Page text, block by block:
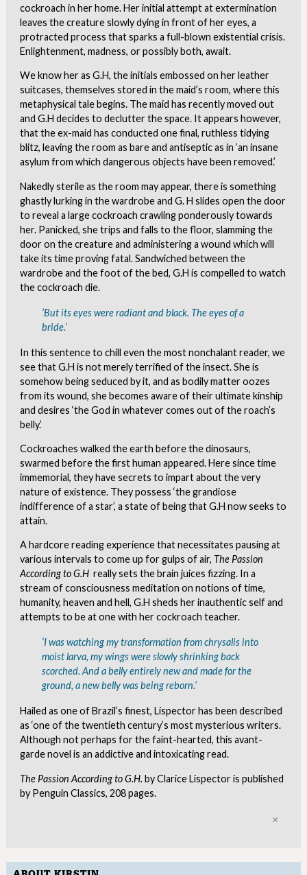
cockroach in her home. Her initial attempt at extermination
leaves the creature slowly dying in front of her eyes, a
protracted process that sparks a full-blown existential crisis.
Enlightenment, madness, or possibly both, await.
We know her as G.H, the initials embossed on her leather
suitcases, themselves stored in the maid’s room, where this
metaphysical tale begins. The maid has recently moved out
and G.H decides to declutter the space. It appears however,
that the ex-maid has conducted one final, ruthless tidying
blitz, leaving the room as bare and antiseptic as in ‘an insane
asylum from which dangerous objects have been removed.’
Nakedly sterile as the room may appear, there is something
ghastly lurking in the wardrobe and G. H slides open the door
to reveal a large cockroach crawling ponderously towards
her. Panicked, she trips and falls to the floor, slamming the
door on the creature and administering a wound which will
take its time proving fatal. Sandwiched between the
wardrobe and the foot of the bed, G.H is compelled to watch
the cockroach die.
‘But its eyes were radiant and black. The eyes of a
bride.’
In this sentence to chill even the most nonchalant reader, we
see that G.H is not merely terrified of the insect. She is
somehow being seduced by it, and as bodily matter oozes
from its wound, she becomes aware of their ultimate kinship
and desires ‘the God in whatever comes out of the roach’s
belly.’
Cockroaches walked the earth before the dinosaurs,
swarmed before the first human appeared. Here since time
immemorial, they have secrets to impart about the very
nature of existence. They possess ‘the grandiose
indifference of a star’, a state of being that G.H now seeks to
attain.
A hardcore reading experience that necessitates pausing at
various intervals to come up for gulps of air, The Passion
According to G.H really sets the brain juices fizzing. In a
stream of consciousness meditation on notions of time,
humanity, heaven and hell, G.H sheds her inauthentic self and
attempts to be at one with her cockroach teacher.
‘I was watching my transformation from chrysalis into
moist larva, my wings were slowly shrinking back
scorched. And a belly entirely new and made for the
ground, a new belly was being reborn.’
Hailed as one of Brazil’s finest, Lispector has been described
as ‘one of the twentieth century’s most mysterious writers.
Although not perhaps for the faint-hearted, this avant-
garde novel is an addictive and intoxicating read.
The Passion According to G.H. by Clarice Lispector is published
by Penguin Classics, 208 pages.